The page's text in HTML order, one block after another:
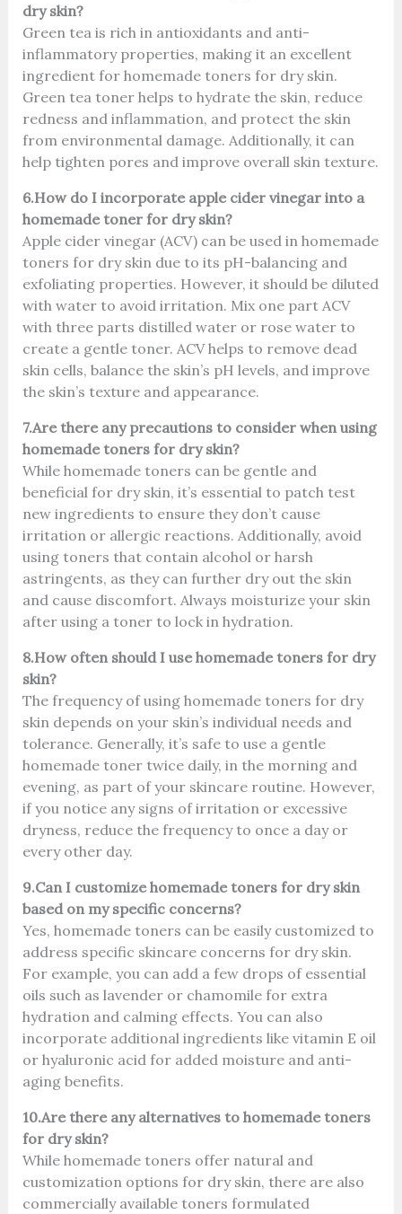
dry skin?
Green tea is rich in antioxidants and anti-
inflammatory properties, making it an excellent
ingredient for homemade toners for dry skin.
Green tea toner helps to hydrate the skin, reduce
redness and inflammation, and protect the skin
from environmental damage. Additionally, it can
help tighten pores and improve overall skin texture.
6.How do I incorporate apple cider vinegar into a
homemade toner for dry skin?
Apple cider vinegar (ACV) can be used in homemade
toners for dry skin due to its pH-balancing and
exfoliating properties. However, it should be diluted
with water to avoid irritation. Mix one part ACV
with three parts distilled water or rose water to
create a gentle toner. ACV helps to remove dead
skin cells, balance the skin’s pH levels, and improve
the skin’s texture and appearance.
7.Are there any precautions to consider when using
homemade toners for dry skin?
While homemade toners can be gentle and
beneficial for dry skin, it’s essential to patch test
new ingredients to ensure they don’t cause
irritation or allergic reactions. Additionally, avoid
using toners that contain alcohol or harsh
astringents, as they can further dry out the skin
and cause discomfort. Always moisturize your skin
after using a toner to lock in hydration.
8.How often should I use homemade toners for dry
skin?
The frequency of using homemade toners for dry
skin depends on your skin’s individual needs and
tolerance. Generally, it’s safe to use a gentle
homemade toner twice daily, in the morning and
evening, as part of your skincare routine. However,
if you notice any signs of irritation or excessive
dryness, reduce the frequency to once a day or
every other day.
9.Can I customize homemade toners for dry skin
based on my specific concerns?
Yes, homemade toners can be easily customized to
address specific skincare concerns for dry skin.
For example, you can add a few drops of essential
oils such as lavender or chamomile for extra
hydration and calming effects. You can also
incorporate additional ingredients like vitamin E oil
or hyaluronic acid for added moisture and anti-
aging benefits.
10.Are there any alternatives to homemade toners
for dry skin?
While homemade toners offer natural and
customization options for dry skin, there are also
commercially available toners formulated